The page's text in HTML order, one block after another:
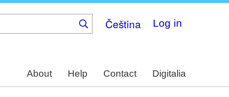
Čeština Log in
About Help Contact Digitalia